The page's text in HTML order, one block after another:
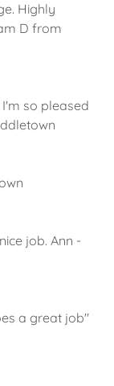
Highly
D from
so pleased
job. Ann -
a great job"